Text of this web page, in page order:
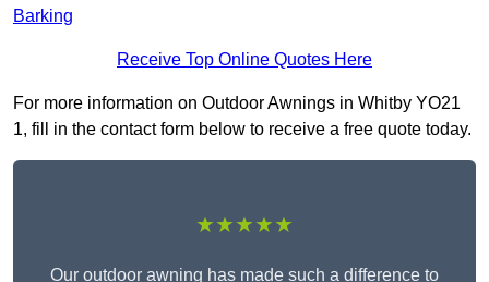
Barking
Receive Top Online Quotes Here
For more information on Outdoor Awnings in Whitby YO21
1, fill in the contact form below to receive a free quote today.
★★★★★
Our outdoor awning has made such a difference to